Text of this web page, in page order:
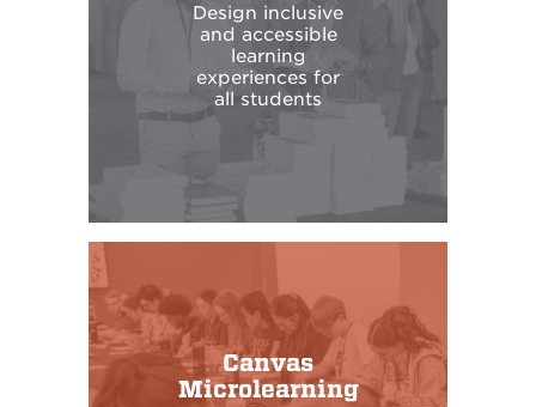
Design inclusive
and accessible
learning
experiences for
all students
Canvas
Microlearning